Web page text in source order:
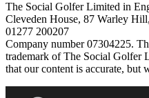
The Social Golfer Limited in
Cleveden House, 87 Warley
01277 200207
Company number 07304225.
trademark of The Social Golfer
that our content is accurate, but